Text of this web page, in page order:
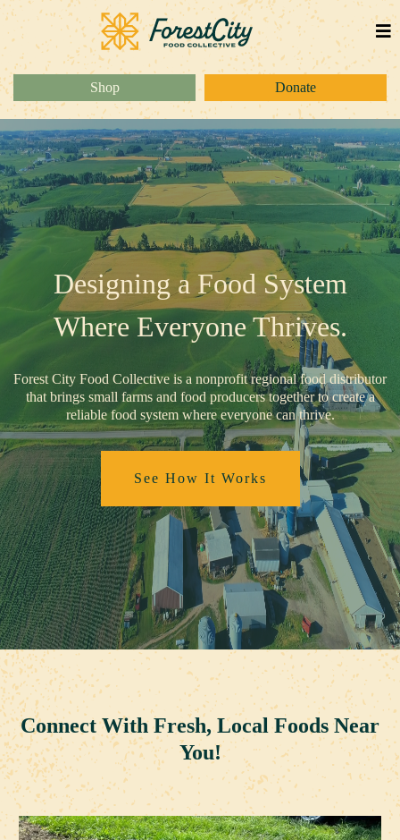
Shop Donate
Designing a Food System
Where Everyone Thrives.
Forest City Food Collective is a nonprofit regional food distributor
that brings small farms and food producers together to create a
reliable food system where everyone can thrive.
See How It Works
Connect With Fresh, Local Foods Near
You!